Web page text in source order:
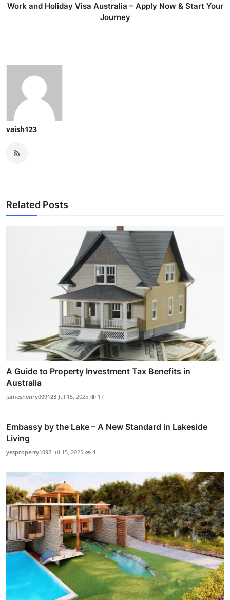
Work and Holiday Visa Australia – Apply Now & Start Your
Journey
vaish123
Related Posts
A Guide to Property Investment Tax Benefits in
Australia
jameshenry009123 Jul 15, 2025 17
Embassy by the Lake – A New Standard in Lakeside
Living
yesproperty1092 Jul 15, 2025 4